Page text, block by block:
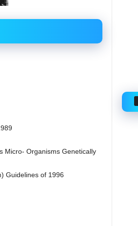
Micro- Organisms Genetically
Guidelines of 1996